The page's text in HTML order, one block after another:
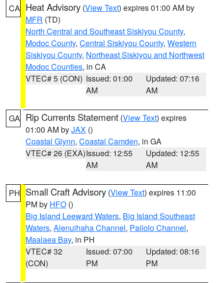
CA Heat Advisory (View Text) expires 01:00 AM by
MFR (TD)
North Central and Southeast Siskiyou County,
Modoc County, Central Siskiyou County, Western
Siskiyou County, Northeast Siskiyou and Northwest
Modoc Counties, in CA
VTEC# 5 (CON) Issued: 01:00
AM
Updated: 07:16
AM
GA Rip Currents Statement (View Text) expires
01:00 AM byJAX ()
Coastal Glynn, Coastal Camden, in GA
VTEC# 26 (EXA)Issued: 12:55
AM
Updated: 12:55
AM
PH Small Craft Advisory (View Text) expires 11:00
PM by HFO ()
Big Island Leeward Waters, Big Island Southeast
Waters, Alenuihaha Channel, Pailolo Channel,
Maalaea Bay, in PH
VTEC# 32
(CON)
Issued: 07:00
PM
Updated: 08:16
PM